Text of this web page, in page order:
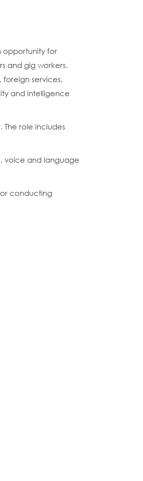
opportunity for
and gig workers.
services,
and intelligence
role includes
voice and language
conducting